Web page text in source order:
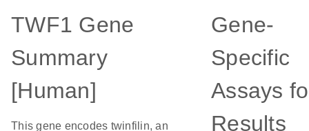
TWF1 Gene
Summary
[Human]
This gene encodes twinfilin, an
Gene-
Specific
Assays
Results